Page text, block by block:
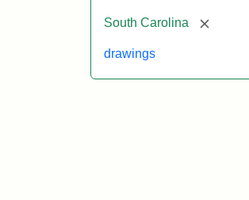
South Carolina [remove]
drawings